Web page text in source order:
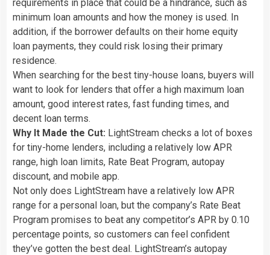
requirements in place that could be a hindrance, such as
minimum loan amounts and how the money is used. In
addition, if the borrower defaults on their home equity
loan payments, they could risk losing their primary
residence.
When searching for the best tiny-house loans, buyers will
want to look for lenders that offer a high maximum loan
amount, good interest rates, fast funding times, and
decent loan terms.
Why It Made the Cut: LightStream checks a lot of boxes
for tiny-home lenders, including a relatively low APR
range, high loan limits, Rate Beat Program, autopay
discount, and mobile app.
Not only does LightStream have a relatively low APR
range for a personal loan, but the company’s Rate Beat
Program promises to beat any competitor’s APR by 0.10
percentage points, so customers can feel confident
they’ve gotten the best deal. LightStream’s autopay